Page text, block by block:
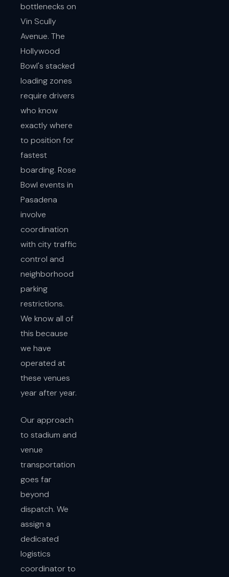
bottlenecks on
Vin Scully
Avenue. The
Hollywood
Bowl's stacked
loading zones
require drivers
who know
exactly where
to position for
fastest
boarding. Rose
Bowl events in
Pasadena
involve
coordination
with city traffic
control and
neighborhood
parking
restrictions.
We know all of
this because
we have
operated at
these venues
year after year.
Our approach
to stadium and
venue
transportation
goes far
beyond
dispatch. We
assign a
dedicated
logistics
coordinator to